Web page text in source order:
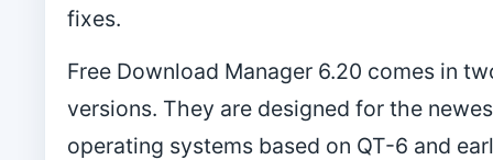
fixes.
Free Download Manager 6.20 comes in
versions. They are designed for the
operating systems based on QT-6 and